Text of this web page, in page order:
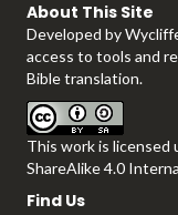
About This Site
Developed by
access to tools and
Bible translation.
This work is licensed
ShareAlike 4.0
Find Us